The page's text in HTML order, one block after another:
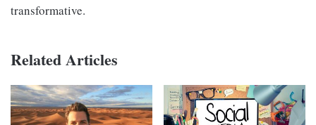
transformative.
Related Articles